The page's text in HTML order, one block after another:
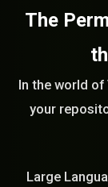
The
In the world
your
Large